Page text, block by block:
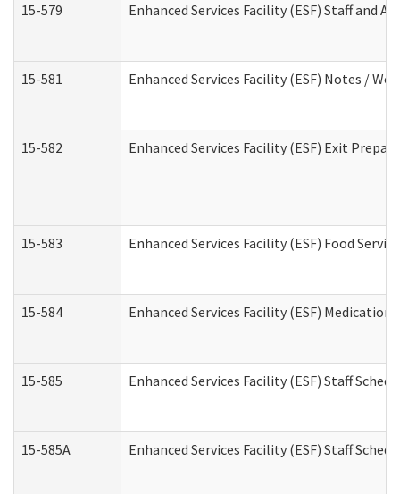
15-579 Enhanced Services Facility (ESF) Staff and
15-581 Enhanced Services Facility (ESF) Notes /
15-582 Enhanced Services Facility (ESF) Exit
15-583 Enhanced Services Facility (ESF) Food
15-584 Enhanced Services Facility (ESF) Medication
15-585 Enhanced Services Facility (ESF) Staff
15-585A Enhanced Services Facility (ESF) Staff